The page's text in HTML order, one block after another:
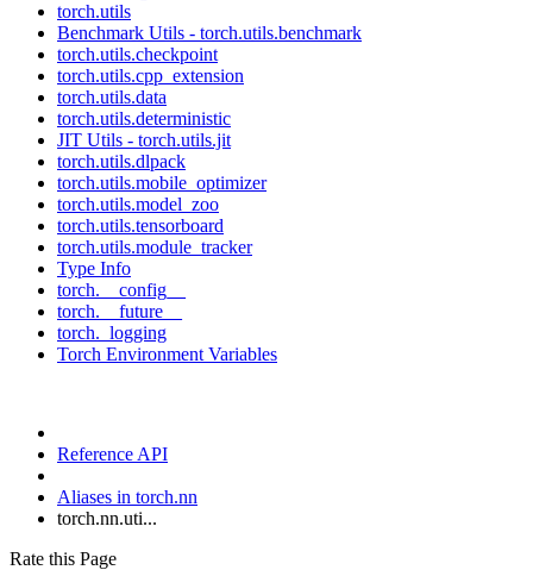
torch.utils
Benchmark Utils - torch.utils.benchmark
torch.utils.checkpoint
torch.utils.cpp_extension
torch.utils.data
torch.utils.deterministic
JIT Utils - torch.utils.jit
torch.utils.dlpack
torch.utils.mobile_optimizer
torch.utils.model_zoo
torch.utils.tensorboard
torch.utils.module_tracker
Type Info
torch.__config__
torch.__future__
torch._logging
Torch Environment Variables
Reference API
Aliases in torch.nn
torch.nn.uti...
Rate this Page